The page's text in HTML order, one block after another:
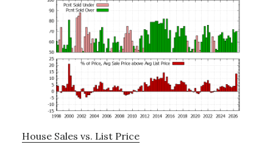
House Sales vs. List Price